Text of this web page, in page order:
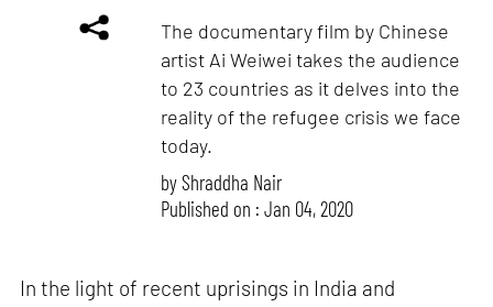
The documentary film by Chinese
artist Ai Weiwei takes the audience
to 23 countries as it delves into the
reality of the refugee crisis we face
today.
byShraddha Nair
Published on : Jan 04, 2020
In the light of recent uprisings in India and